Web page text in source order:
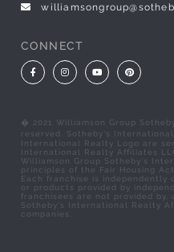
CONNECT
FacebookInstagramYoutubePinterest
� 2021 Williamson Group
reserved. Sotheby's
International Realty Logo are
International Realty Affiliates
Williamson Group Sotheby's
principles of the Fair Housing
Each franchise is independently
or products provided by
franchisees are not provided
Sotheby's International Realty
companies.